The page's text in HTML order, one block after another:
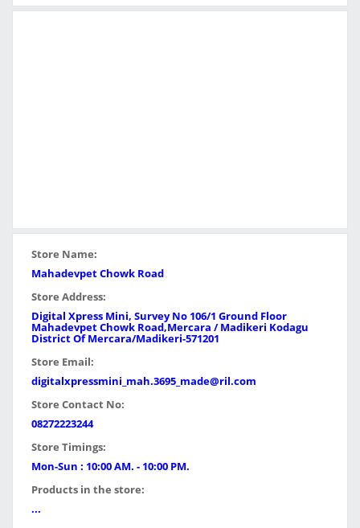
Store Name:
Mahadevpet Chowk Road
Store Address:
Digital Xpress Mini, Survey No 106/1 Ground Floor
Mahadevpet Chowk Road,Mercara / Madikeri Kodagu
District Of Mercara/Madikeri-571201
Store Email:
digitalxpressmini_mah.3695_made@ril.com
Store Contact No:
08272223244
Store Timings:
Mon-Sun : 10:00 AM. - 10:00 PM.
Products in the store:
...